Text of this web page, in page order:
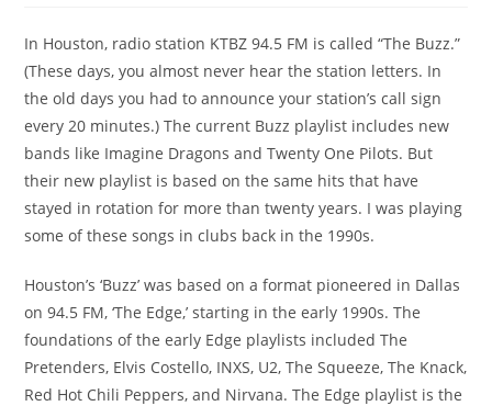
In Houston, radio station KTBZ 94.5 FM is called “The Buzz.”
(These days, you almost never hear the station letters. In
the old days you had to announce your station’s call sign
every 20 minutes.) The current Buzz playlist includes new
bands like Imagine Dragons and Twenty One Pilots. But
their new playlist is based on the same hits that have
stayed in rotation for more than twenty years. I was playing
some of these songs in clubs back in the 1990s.
Houston’s ‘Buzz’ was based on a format pioneered in Dallas
on 94.5 FM, ‘The Edge,’ starting in the early 1990s. The
foundations of the early Edge playlists included The
Pretenders, Elvis Costello, INXS, U2, The Squeeze, The Knack,
Red Hot Chili Peppers, and Nirvana. The Edge playlist is the